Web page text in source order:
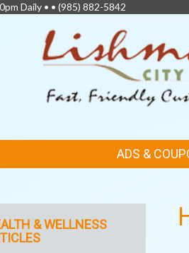
Daily • • (985) 882-5842
ADS &
& WELLNESS